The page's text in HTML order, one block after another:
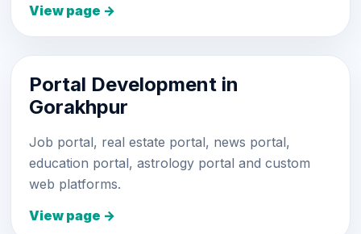
View page →
Portal Development in
Gorakhpur
Job portal, real estate portal, news portal,
education portal, astrology portal and custom
web platforms.
View page →